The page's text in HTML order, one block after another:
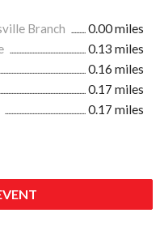
Branch
0.00 miles
0.13 miles
0.16 miles
0.17 miles
0.17 miles